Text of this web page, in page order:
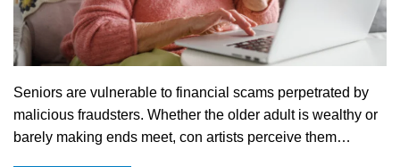
Seniors are vulnerable to financial scams perpetrated by
malicious fraudsters. Whether the older adult is wealthy or
barely making ends meet, con artists perceive them…